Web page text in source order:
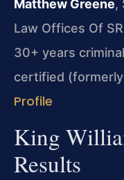
Matthew Greene,
Law Offices Of
30+ years
certified
Profile
King
Results